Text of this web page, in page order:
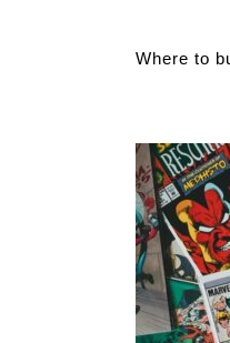
Where to